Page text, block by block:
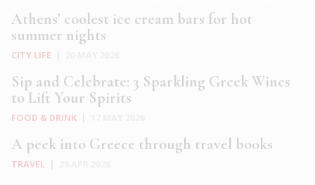
Athens’ coolest ice cream bars for hot
summer nights
CITY LIFE
Sip and Celebrate: 3 Sparkling Greek Wines
to Lift Your Spirits
FOOD & DRINK
A peek into Greece through travel books
TRAVEL